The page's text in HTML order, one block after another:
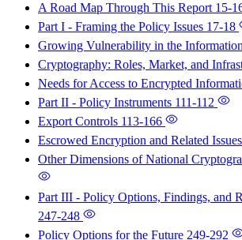
A Road Map Through This Report 15-
Part I - Framing the Policy Issues 17-18
Growing Vulnerability in the
Cryptography: Roles, Market, and
Needs for Access to Encrypted
Part II - Policy Instruments 111-112
Export Controls 113-166
Escrowed Encryption and Related Issues
Other Dimensions of National
Part III - Policy Options, Findings, and
247-248
Policy Options for the Future 249-292